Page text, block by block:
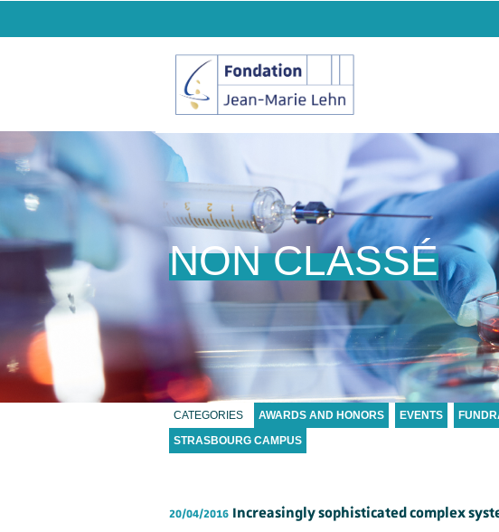
NON CLASSÉ
CATEGORIES AWARDS AND HONORS EVENTS
STRASBOURG CAMPUS
20/04/2016 Increasingly sophisticated complex